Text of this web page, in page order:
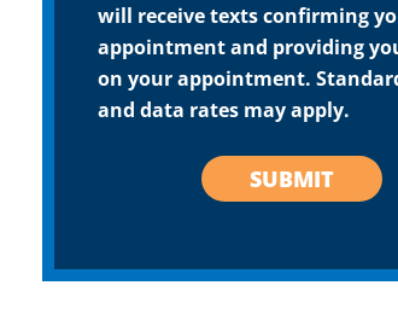
will receive texts confirming
appointment and providing
on your appointment.
and data rates may apply.